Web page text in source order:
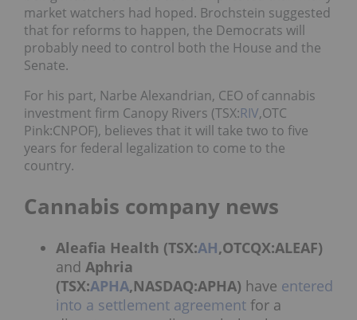
market watchers had hoped. Brochstein suggested
that for reforms to happen, the Democrats will
probably need to control both the House and the
Senate.
For his part, Narbe Alexandrian, CEO of cannabis
investment firm Canopy Rivers (TSX:RIV,OTC
Pink:CNPOF), believes that it will take two to five
years for federal legalization to come to the
country.
Cannabis company news
Aleafia Health (TSX:AH,OTCQX:ALEAF)
and Aphria
(TSX:APHA,NASDAQ:APHA) have entered
into a settlement agreement for a